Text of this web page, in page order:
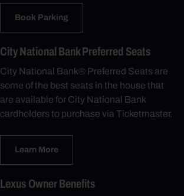
Book Parking
City National Bank Preferred Seats
City National Bank® Preferred Seats are
some of the best seats in the house that
are available for City National Bank
cardholders to purchase via Ticketmaster.
Learn More
Lexus Owner Benefits